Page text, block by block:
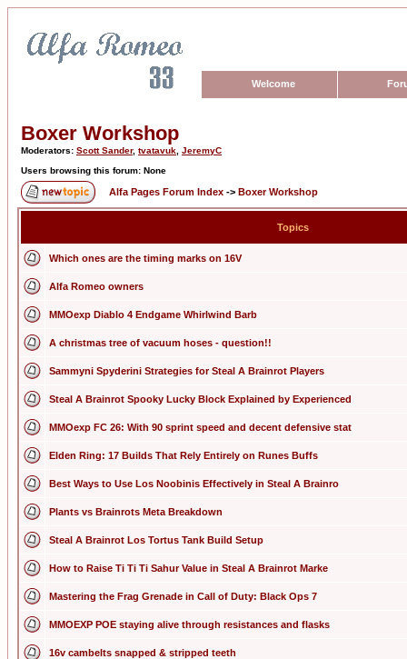
Welcome
Boxer Workshop
Moderators: Scott Sander, tvatavuk JeremyC
Users browsing this forum: None
Alfa Pages Forum Index -> Boxer Workshop
Topics
Which ones are the timing marks on 16V
Alfa Romeo owners
MMOexp Diablo 4 Endgame Whirlwind Barb
A christmas tree of vacuum hoses - question!!
Sammyni Spyderini Strategies for Steal A Brainrot Players
Steal A Brainrot Spooky Lucky Block Explained by Experienced
MMOexp FC 26: With 90 sprint speed and decent defensive stat
Elden Ring: 17 Builds That Rely Entirely on Runes Buffs
Best Ways to Use Los Noobinis Effectively in Steal A Brainro
Plants vs Brainrots Meta Breakdown
Steal A Brainrot Los Tortus Tank Build Setup
How to Raise Ti Ti Ti Sahur Value in Steal A Brainrot Marke
Mastering the Frag Grenade in Call of Duty: Black Ops 7
MMOEXP POE staying alive through resistances and flasks
16v cambelts snapped & stripped teeth